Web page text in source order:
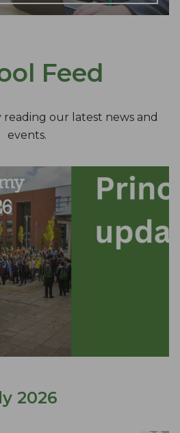
Feed
our latest news and
events.
2026